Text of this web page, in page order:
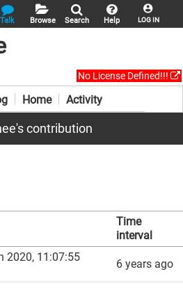
LOG IN
Help
Search
Browse
Talk
No License Defined!!!
Home Activity
contribution
Time
interval
2020, 11:07:55
6 years ago